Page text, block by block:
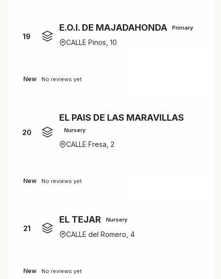
19
E.O.I. DE MAJADAHONDA Primary
CALLE Pinos, 10
New No reviews yet
20
EL PAIS DE LAS MARAVILLAS
Nursery
CALLE Fresa, 2
New No reviews yet
21
EL TEJAR Nursery
CALLE del Romero, 4
New No reviews yet